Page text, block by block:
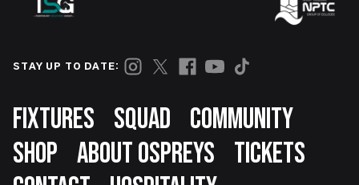
STAY UP TO DATE:
Footer
FIXTURES SQUAD
COMMUNITY
SHOP ABOUT OSPREYS
TICKETS